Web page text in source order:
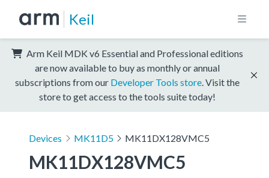
Keil
Arm Keil MDK v6 Essential and Professional editions
are now available to buy as monthly or annual
subscriptions from our Developer Tools store . Visit the
store to get access to the tools suite today!
Devices MK11D5 MK11DX128VMC5
MK11DX128VMC5